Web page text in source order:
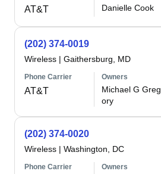
AT&T Danielle Cook
(202) 374-0019
Wireless | Gaithersburg, MD
Phone Carrier
AT&T
Owners
Michael G Greg
ory
(202) 374-0020
Wireless | Washington, DC
Phone Carrier Owners